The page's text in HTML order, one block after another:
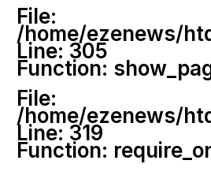
File:
/home/ezenews/
Line: 305
Function:
File:
/home/ezenews/
Line: 319
Function: